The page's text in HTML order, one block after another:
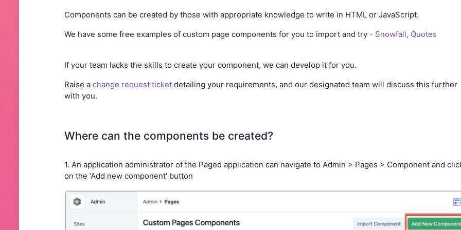
Components can be created by those with appropriate knowledge to write in HTML or JavaScript.
We have some free examples of custom page components for you to import and try - Snowfall, Quotes
If your team lacks the skills to create your component, we can develop it for you.
Raise a change request ticket detailing your requirements, and our designated team will discuss this further
with you.
Where can the components be created?
1. An application administrator of the Paged application can navigate to Admin > Pages > Component and
on the 'Add new component' button